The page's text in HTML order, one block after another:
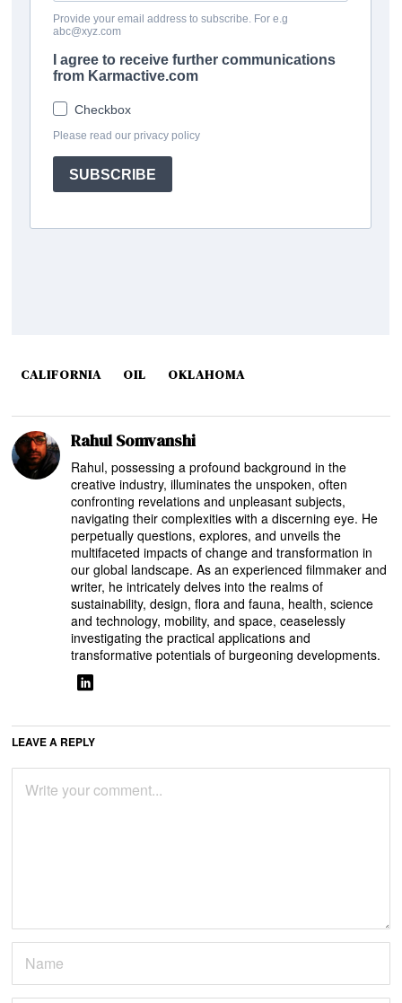
CALIFORNIA OIL OKLAHOMA
Rahul Somvanshi
Rahul, possessing a profound background in the
creative industry, illuminates the unspoken, often
confronting revelations and unpleasant subjects,
navigating their complexities with a discerning eye. He
perpetually questions, explores, and unveils the
multifaceted impacts of change and transformation in
our global landscape. As an experienced filmmaker and
writer, he intricately delves into the realms of
sustainability, design, flora and fauna, health, science
and technology, mobility, and space, ceaselessly
investigating the practical applications and
transformative potentials of burgeoning developments.
LEAVE A REPLY